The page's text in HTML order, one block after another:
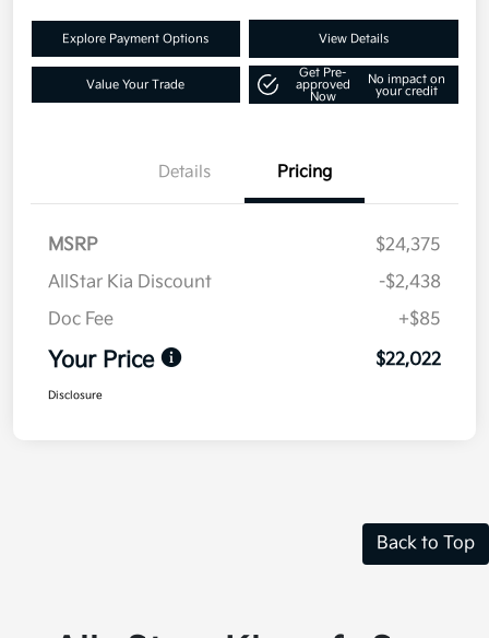
Explore Payment Options View Details
Value Your Trade
Get Pre-
approved
Now
No impact on
your credit
Details Pricing
MSRP
$24,375
AllStar Kia Discount
-$2,438
Doc Fee
+$85
Your Price $22,022
Disclosure
Back to Top